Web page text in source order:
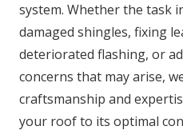
system. Whether the task
damaged shingles, fixing
deteriorated flashing, or
concerns that may arise,
craftsmanship and
your roof to its optimal